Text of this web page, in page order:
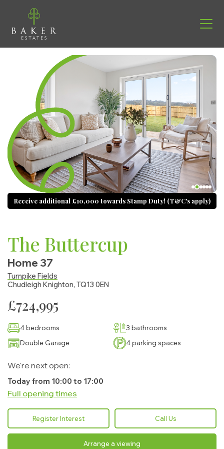
The Buttercup
Home 37
Turnpike Fields
Chudleigh Knighton, TQ13 0EN
£724,995
4 bedrooms
3 bathrooms
Double Garage
4 parking spaces
We're next open:
Today from 10:00 to 17:00
Full opening times
Tuesday:
Closed
Register Interest Call Us
Arrange a viewing
Receive additional £10,000 towards Stamp Duty! (T&C's apply)